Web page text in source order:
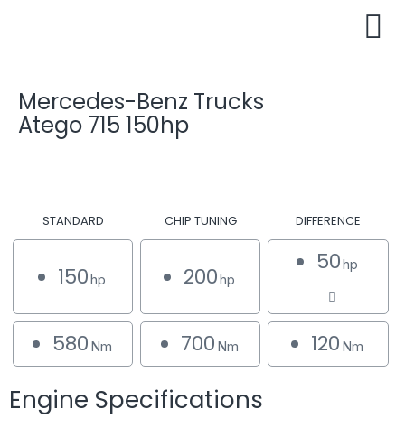
Mercedes-Benz Trucks
Atego 715 150hp
STANDARD CHIP TUNING DIFFERENCE
150hp 200hp
50hp
580 Nm 700 Nm 120 Nm
Engine Specifications